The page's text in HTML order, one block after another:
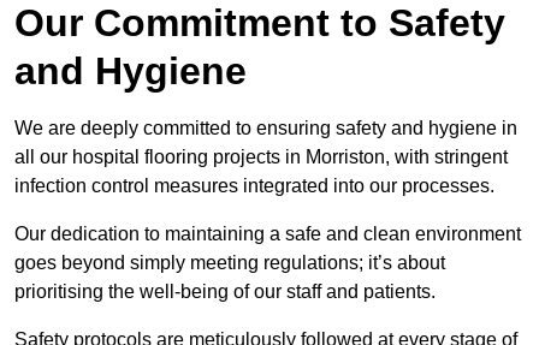
Our Commitment to Safety
and Hygiene
We are deeply committed to ensuring safety and hygiene in
all our hospital flooring projects in Morriston, with stringent
infection control measures integrated into our processes.
Our dedication to maintaining a safe and clean environment
goes beyond simply meeting regulations; it’s about
prioritising the well-being of our staff and patients.
Safety protocols are meticulously followed at every stage of